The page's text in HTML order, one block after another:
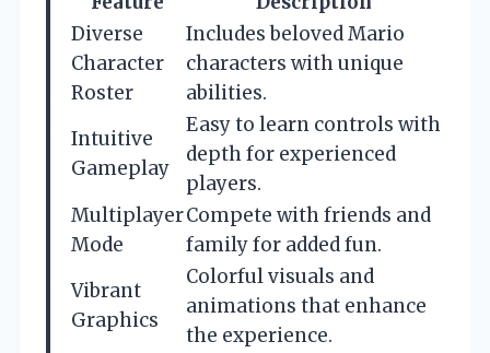
Diverse
Character
Roster
Includes beloved Mario
characters with unique
abilities.
Intuitive
Gameplay
Easy to learn controls with
depth for experienced
players.
Multiplayer
Mode
Compete with friends and
family for added fun.
Vibrant
Graphics
Colorful visuals and
animations that enhance
the experience.